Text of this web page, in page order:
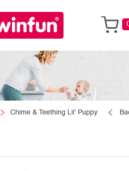
Chime & Teething Lil' Puppy